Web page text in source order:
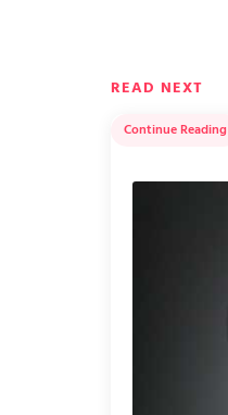
READ NEXT
Continue Reading